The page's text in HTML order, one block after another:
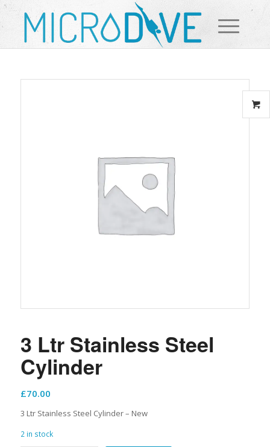
3 Ltr Stainless Steel
Cylinder
£70.00
3 Ltr Stainless Steel Cylinder – New
2 in stock